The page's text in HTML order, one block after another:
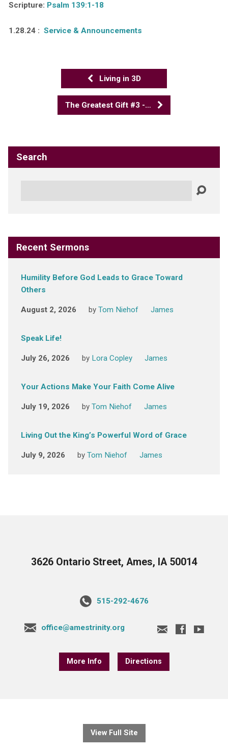
Scripture: Psalm 139:1-18
1.28.24 : Service & Announcements
Living in 3D
The Greatest Gift #3 -…
Search
Recent Sermons
Humility Before God Leads to Grace Toward
Others
August 2, 2026 by Tom Niehof James
Speak Life!
July 26, 2026 by Lora Copley James
Your Actions Make Your Faith Come Alive
July 19, 2026 by Tom Niehof James
Living Out the King’s Powerful Word of Grace
July 9, 2026 by Tom Niehof James
3626 Ontario Street, Ames, IA 50014
515-292-4676
office@amestrinity.org
More Info Directions
View Full Site